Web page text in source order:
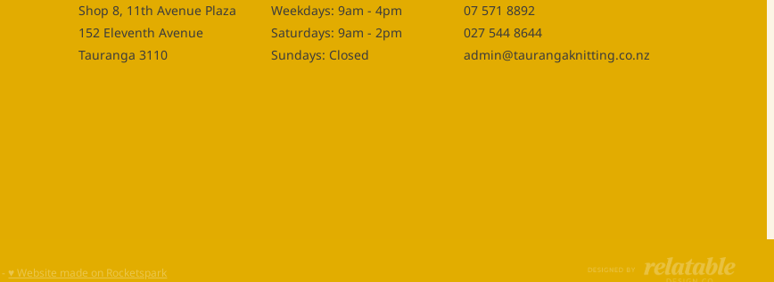
Shop 8, 11th Avenue Plaza
152 Eleventh Avenue
Tauranga 3110
Weekdays: 9am - 4pm
Saturdays: 9am - 2pm
Sundays: Closed
07 571 8892
027 544 8644
admin@taurangaknitting.co.nz
-♥ Website made on Rocketspark